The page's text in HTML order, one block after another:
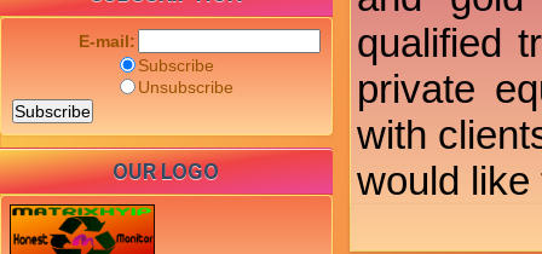
qualified
private
with
would like
E-mail:
Subscribe
Unsubscribe
OUR LOGO